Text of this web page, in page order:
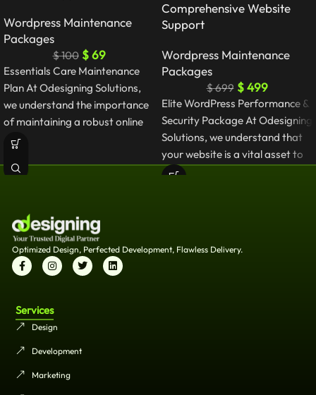
Wordpress Maintenance
Packages
$100 $69
Essentials Care Maintenance
Plan At Odesigning Solutions,
we understand the importance
of maintaining a robust online
presence. Our WordPress
Comprehensive Website
Support
Wordpress Maintenance
Packages
$699 $499
Elite WordPress Performance &
Security Package At Odesigning
Solutions, we understand that
your website is a vital asset to
your
Optimized Design, Perfected Development, Flawless Delivery.
Services
Design
Development
Marketing